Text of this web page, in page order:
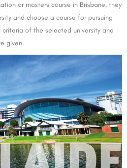
or masters course in Brisbane, they
and choose a course for pursuing
of the selected university and
given.